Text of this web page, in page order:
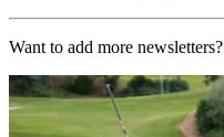
Want to add more newsletters?